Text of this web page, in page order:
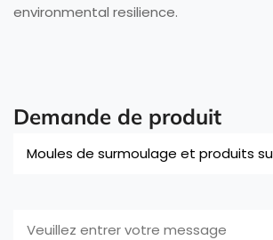
environmental resilience.
Demande de produit